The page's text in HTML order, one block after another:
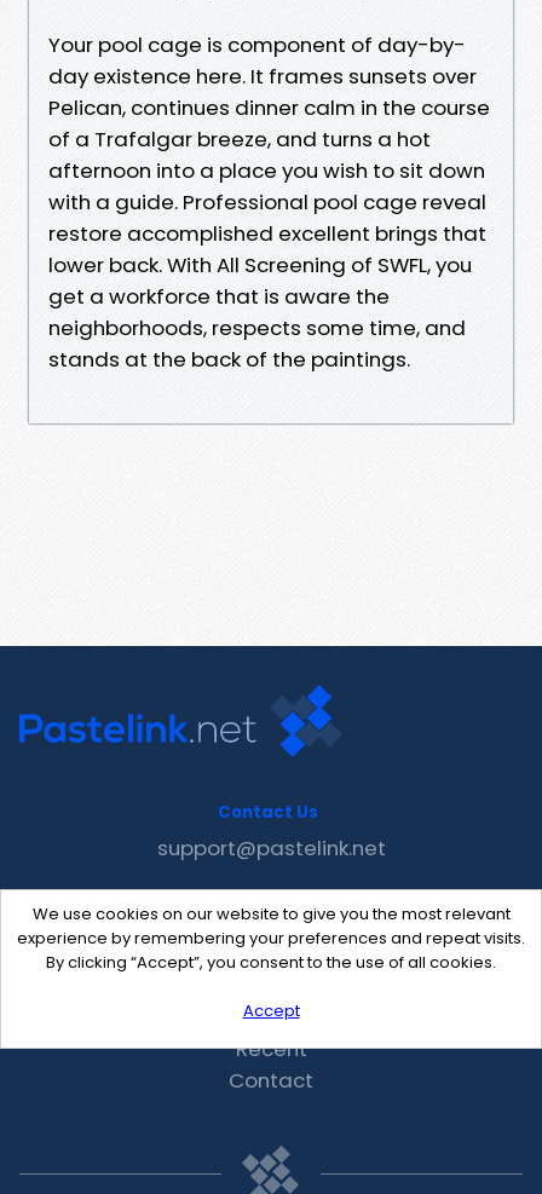
Your pool cage is component of day-by-
day existence here. It frames sunsets over
Pelican, continues dinner calm in the course
of a Trafalgar breeze, and turns a hot
afternoon into a place you wish to sit down
with a guide. Professional pool cage reveal
restore accomplished excellent brings that
lower back. With All Screening of SWFL, you
get a workforce that is aware the
neighborhoods, respects some time, and
stands at the back of the paintings.
We use cookies on our website to give you the most relevant
experience by remembering your preferences and repeat visits.
By clicking “Accept”, you consent to the use of all cookies.
Accept
Contact Us
support@pastelink.net
Useful Pages
Create New Paste
F.A.Q.
Recent
Contact